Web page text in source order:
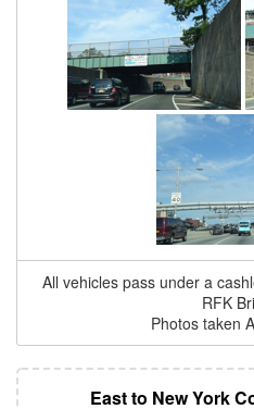
All vehicles pass under a
RFK
Photos taken
East to New York